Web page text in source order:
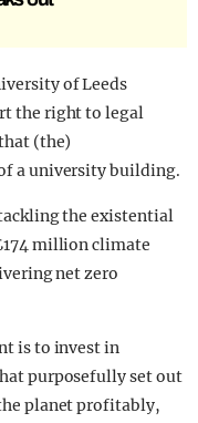
of Leeds
the right to legal
(the)
a university building.
the existential
million climate
net zero
is to invest in
purposefully set out
planet profitably,